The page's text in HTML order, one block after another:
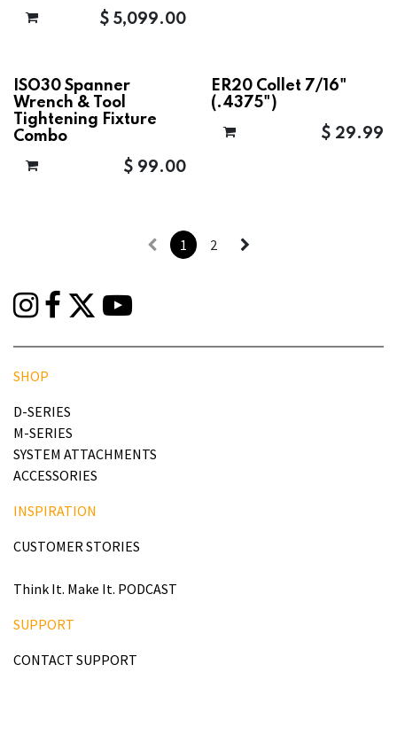
$ 5,099.00
ISO30 Spanner
Wrench & Tool
Tightening Fixture
Combo
$ 99.00
ER20 Collet 7/16"
(.4375")
$ 29.99
1 2
SHOP
D-SERIES
M-SERIES
SYSTEM ATTACHMENTS
ACCESSORIES
INSPIRATION
CUSTOMER STORIES
Think It. Make It. PODCAST
SUPPORT
CONTACT SUPPORT